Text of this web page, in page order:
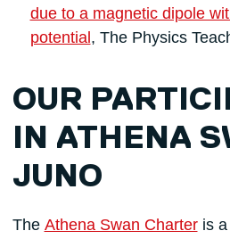
due to a magnetic dipole
potential , The Physics
OUR
IN ATHENA
JUNO
The Athena Swan Charteris a